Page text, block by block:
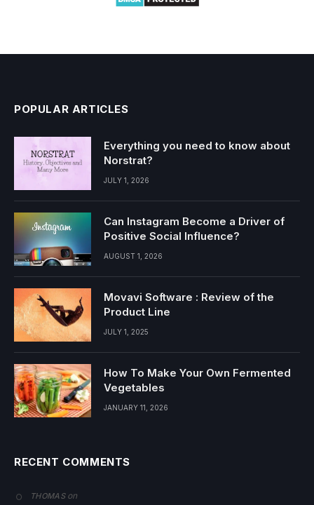
POPULAR ARTICLES
Everything you need to know about
Norstrat?
JULY 1, 2026
Can Instagram Become a Driver of
Positive Social Influence?
AUGUST 1, 2026
Movavi Software : Review of the
Product Line
JULY 1, 2025
How To Make Your Own Fermented
Vegetables
JANUARY 11, 2026
RECENT COMMENTS
THOMASon